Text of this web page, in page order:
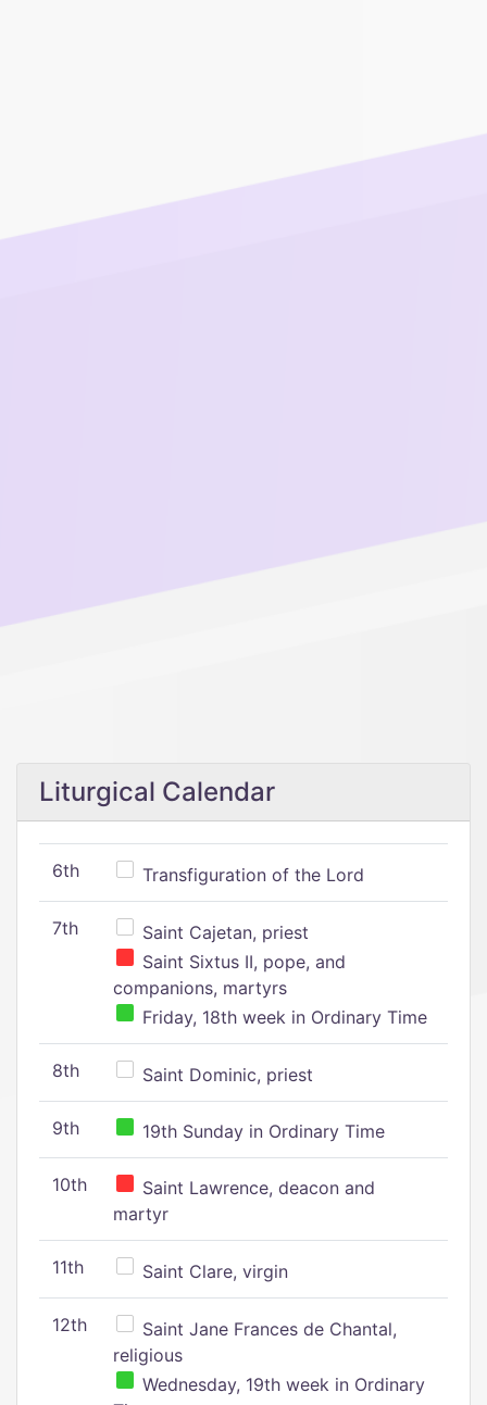
Liturgical Calendar
6th Transfiguration of the Lord
7th
Saint Cajetan, priest
Saint Sixtus II, pope, and
companions, martyrs
Friday, 18th week in Ordinary Time
8th Saint Dominic, priest
9th 19th Sunday in Ordinary Time
10th
Saint Lawrence, deacon and
martyr
11th Saint Clare, virgin
12th
Saint Jane Frances de Chantal,
religious
Wednesday, 19th week in Ordinary